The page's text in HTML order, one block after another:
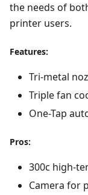
the needs of
printer users.
Features:
Tri-metal
Triple fan
One-Tap
Pros:
300c high-
Camera for